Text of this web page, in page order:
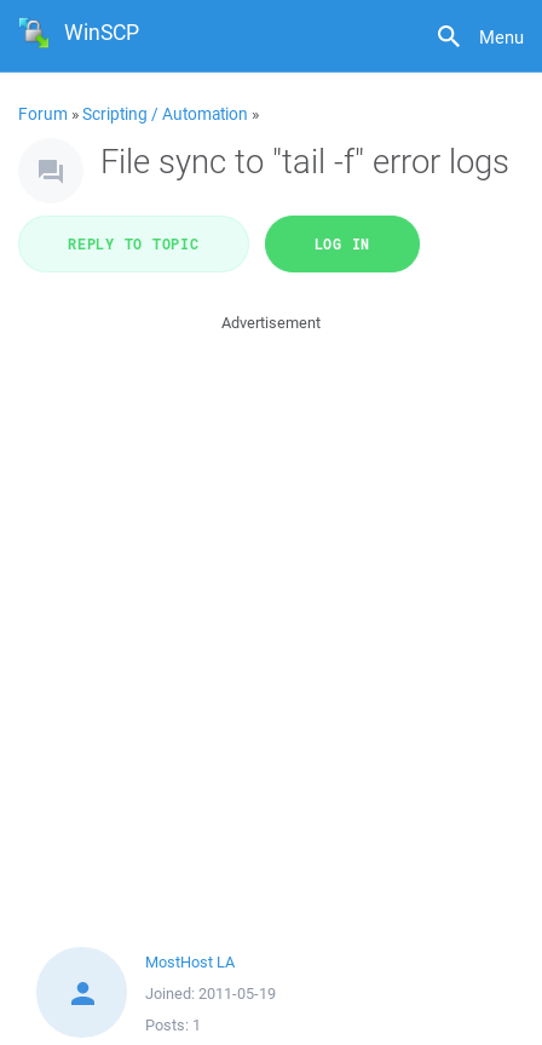
Menu
WinSCP
Forum »Scripting / Automation »
File sync to "tail -f" error logs
REPLY TO TOPIC LOG IN
Advertisement
MostHost LA
Joined: 2011-05-19
Posts: 1